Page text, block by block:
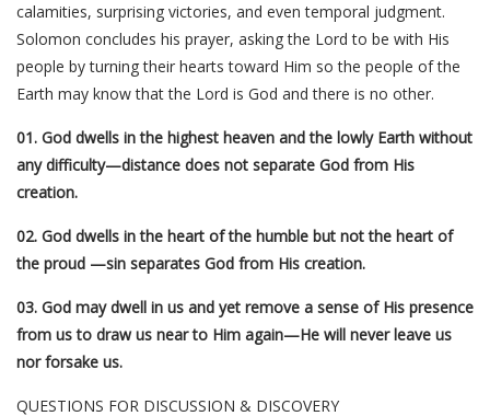
calamities, surprising victories, and even temporal judgment.
Solomon concludes his prayer, asking the Lord to be with His
people by turning their hearts toward Him so the people of the
Earth may know that the Lord is God and there is no other.
01. God dwells in the highest heaven and the lowly Earth without
any difficulty—distance does not separate God from His
creation.
02. God dwells in the heart of the humble but not the heart of
the proud —sin separates God from His creation.
03. God may dwell in us and yet remove a sense of His presence
from us to draw us near to Him again—He will never leave us
nor forsake us.
QUESTIONS FOR DISCUSSION & DISCOVERY